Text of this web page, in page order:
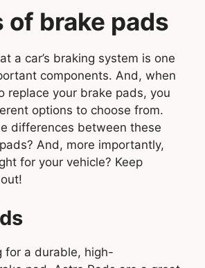
of brake pads
a car’s braking system is one
components. And, when
replace your brake pads, you
options to choose from.
differences between these
And, more importantly,
for your vehicle? Keep
for a durable, high-